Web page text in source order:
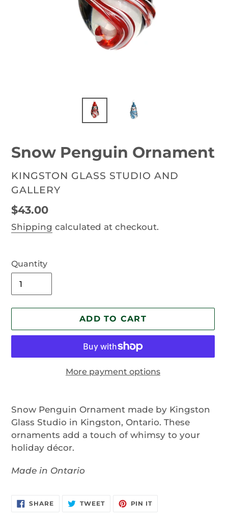
Snow Penguin Ornament
VENDOR
KINGSTON GLASS STUDIO AND
GALLERY
Regular
price
$43.00
Shipping calculated at checkout.
Quantity
ADD TO CART
More payment options
product
to
your
cart
Snow Penguin Ornament made by Kingston
Glass Studio in Kingston, Ontario. These
ornaments add a touch of whimsy to your
holiday décor.
Made in Ontario
SHARESHARE
ON
TWEETTWEET PIN ITPIN